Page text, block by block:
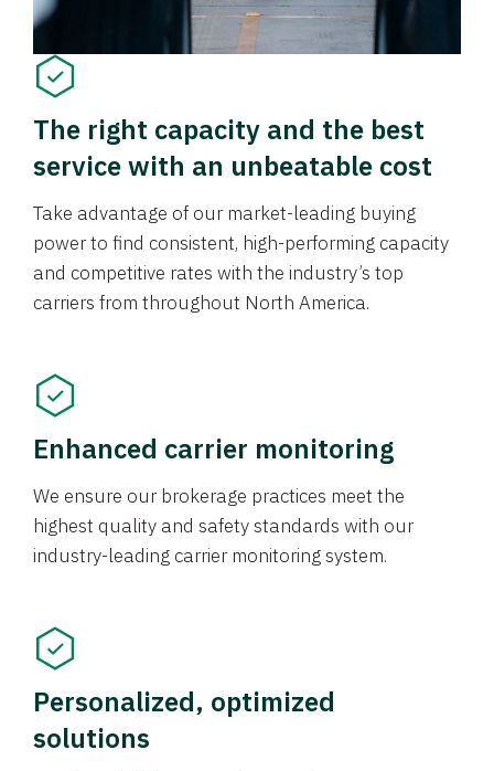
The right capacity and the best
service with an unbeatable cost
Take advantage of our market-leading buying
power to find consistent, high-performing capacity
and competitive rates with the industry’s top
carriers from throughout North America.
Enhanced carrier monitoring
We ensure our brokerage practices meet the
highest quality and safety standards with our
industry-leading carrier monitoring system.
Personalized, optimized
solutions